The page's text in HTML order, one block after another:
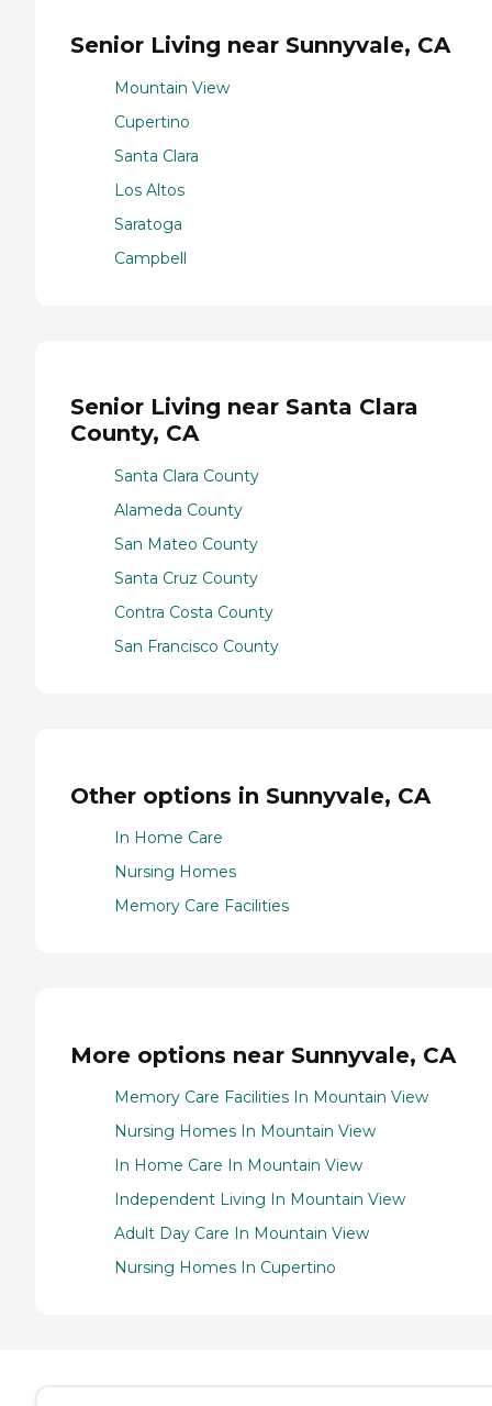
Senior Living near Sunnyvale, CA
Mountain View
Cupertino
Santa Clara
Los Altos
Saratoga
Campbell
Senior Living near Santa Clara
County, CA
Santa Clara County
Alameda County
San Mateo County
Santa Cruz County
Contra Costa County
San Francisco County
Other options in Sunnyvale, CA
In Home Care
Nursing Homes
Memory Care Facilities
More options near Sunnyvale, CA
Memory Care Facilities In Mountain View
Nursing Homes In Mountain View
In Home Care In Mountain View
Independent Living In Mountain View
Adult Day Care In Mountain View
Nursing Homes In Cupertino